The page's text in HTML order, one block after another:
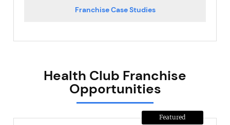
Franchise Case Studies
Health Club Franchise
Opportunities
Featured